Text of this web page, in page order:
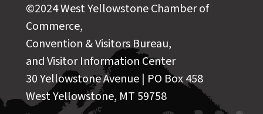
©2024 West Yellowstone Chamber of
Commerce,
Convention & Visitors Bureau,
and Visitor Information Center
30 Yellowstone Avenue | PO Box 458
West Yellowstone, MT 59758